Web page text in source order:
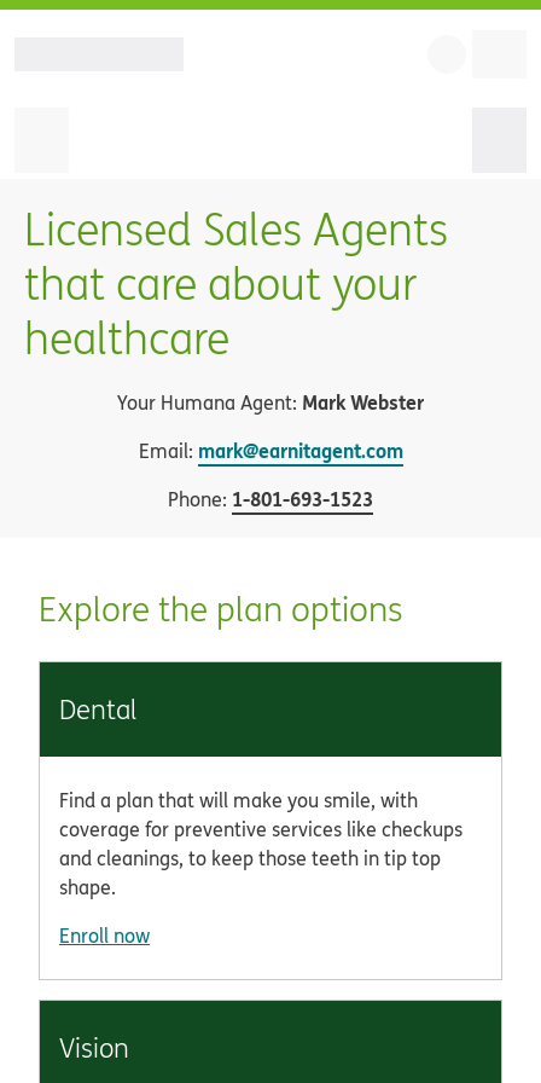
Licensed Sales Agents
that care about your
healthcare
Your Humana Agent: Mark Webster
Email: mark@earnitagent.com
Phone: 1-801-693-1523
Explore the plan options
Dental
Find a plan that will make you smile, with
coverage for preventive services like checkups
and cleanings, to keep those teeth in tip top
shape.
Enroll now
Vision